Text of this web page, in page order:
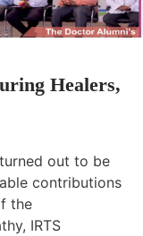
Healers,
out to be
contributions
the
IRTS